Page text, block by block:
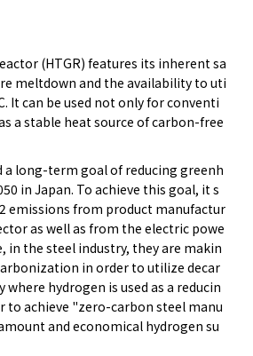
(HTGR) features its inherent sa
meltdown and the availability to uti
It can be used not only for conventi
a stable heat source of carbon-free
long-term goal of reducing greenh
in Japan. To achieve this goal, it s
emissions from product manufactur
as well as from the electric powe
in the steel industry, they are makin
in order to utilize decar
hydrogen is used as a reducin
to achieve "zero-carbon steel manu
and economical hydrogen su